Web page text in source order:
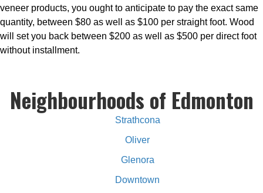
veneer products, you ought to anticipate to pay the exact same
quantity, between $80 as well as $100 per straight foot. Wood
will set you back between $200 as well as $500 per direct foot
without installment.
Neighbourhoods of Edmonton
Strathcona
Oliver
Glenora
Downtown